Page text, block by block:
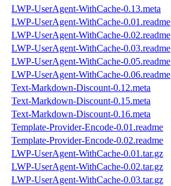
LWP-UserAgent-WithCache-0.13.meta
LWP-UserAgent-WithCache-0.01.readme
LWP-UserAgent-WithCache-0.02.readme
LWP-UserAgent-WithCache-0.03.readme
LWP-UserAgent-WithCache-0.05.readme
LWP-UserAgent-WithCache-0.06.readme
Text-Markdown-Discount-0.12.meta
Text-Markdown-Discount-0.15.meta
Text-Markdown-Discount-0.16.meta
Template-Provider-Encode-0.01.readme
Template-Provider-Encode-0.02.readme
LWP-UserAgent-WithCache-0.01.tar.gz
LWP-UserAgent-WithCache-0.02.tar.gz
LWP-UserAgent-WithCache-0.03.tar.gz